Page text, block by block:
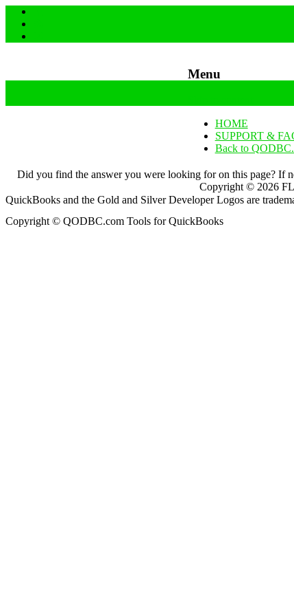
Menu
HOME
SUPPORT &
Back to
Did you find the answer you were looking for on this page? If
Copyright © 2026
QuickBooks and the Gold and Silver Developer Logos are
Copyright © QODBC.com Tools for QuickBooks